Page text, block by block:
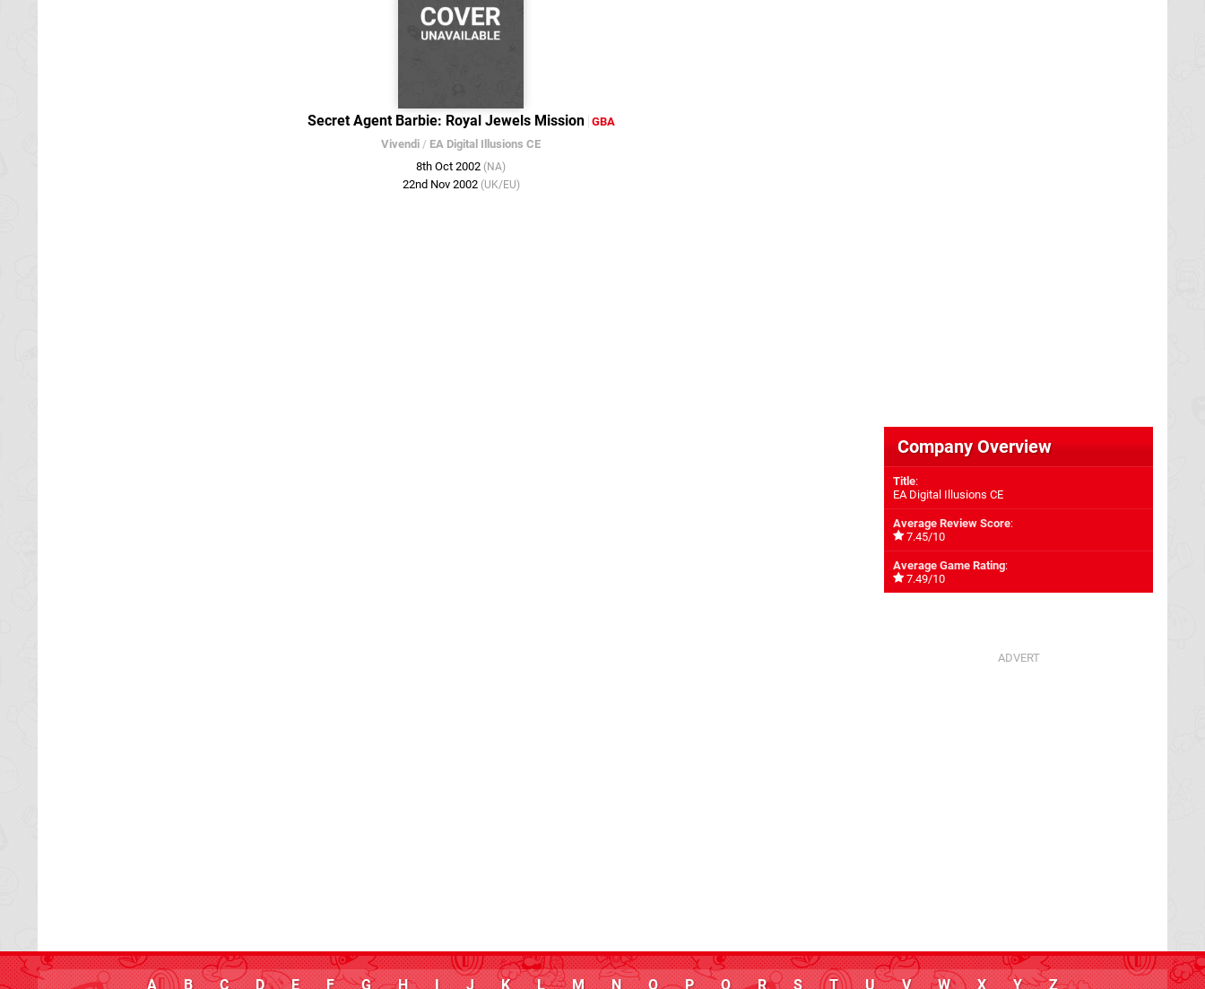
Secret Agent Barbie: Royal Jewels Mission GBA
Vivendi / EA Digital Illusions CE
8th Oct 2002 (NA)
22nd Nov 2002 (UK/EU)
Company Overview
Title:
EA Digital Illusions CE
Average Review Score:
7.45/10
Average Game Rating:
7.49/10
A B C D E F G H I J K L M N O P Q R S T U V W X Y Z